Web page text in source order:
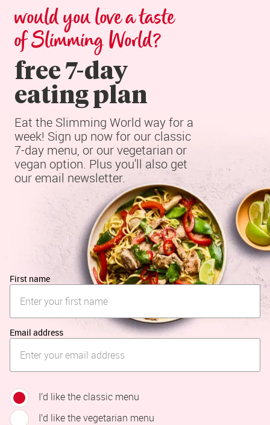
would you love a taste
of Slimming World?
free 7-day
eating plan
Eat the Slimming World way for a
week! Sign up now for our classic
7-day menu, or our vegetarian or
vegan option. Plus you'll also get
our email newsletter.
First name
Email address
I’d like the classic menu
I’d like the vegetarian menu